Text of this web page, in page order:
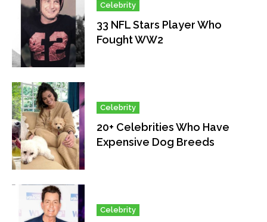
Celebrity
33 NFL Stars Player Who
Fought WW2
Celebrity
20+ Celebrities Who Have
Expensive Dog Breeds
Celebrity